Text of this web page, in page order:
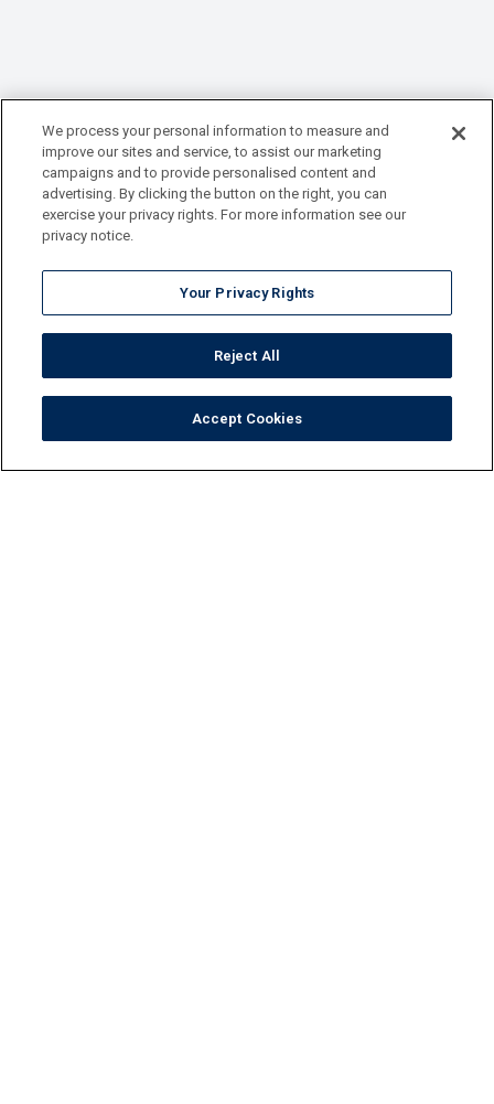
We process your personal information to measure and
improve our sites and service, to assist our marketing
campaigns and to provide personalised content and
advertising. By clicking the button on the right, you can
exercise your privacy rights. For more information see our
privacy notice.
Your Privacy Rights
Reject All
Accept Cookies